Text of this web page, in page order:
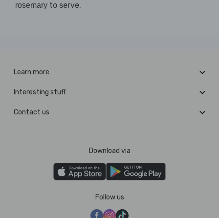
rosemary to serve.
Learn more
Interesting stuff
Contact us
Download via
Follow us